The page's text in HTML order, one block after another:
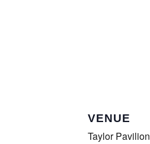
VENUE
Taylor Pavilion